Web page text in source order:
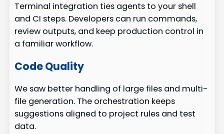
Terminal integration ties agents to your shell
and CI steps. Developers can run commands,
review outputs, and keep production control in
a familiar workflow.
Code Quality
We saw better handling of large files and multi-
file generation. The orchestration keeps
suggestions aligned to project rules and test
data.